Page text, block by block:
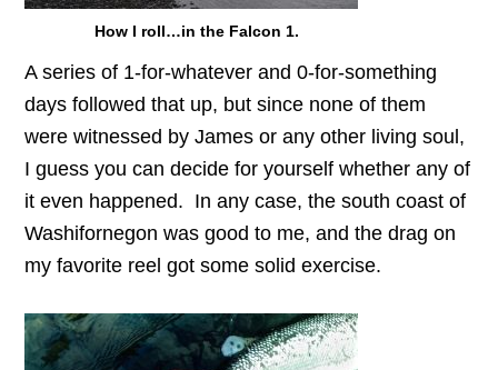
How I roll…in the Falcon 1.
A series of 1-for-whatever and 0-for-something
days followed that up, but since none of them
were witnessed by James or any other living soul,
I guess you can decide for yourself whether any of
it even happened. In any case, the south coast of
Washifornegon was good to me, and the drag on
my favorite reel got some solid exercise.